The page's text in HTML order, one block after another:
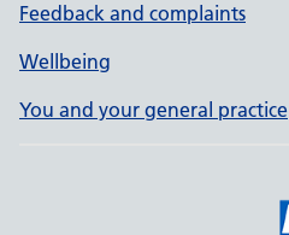
Feedback and complaints
Wellbeing
You and your general practice